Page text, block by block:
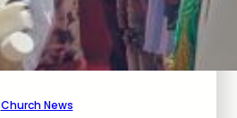
Church News